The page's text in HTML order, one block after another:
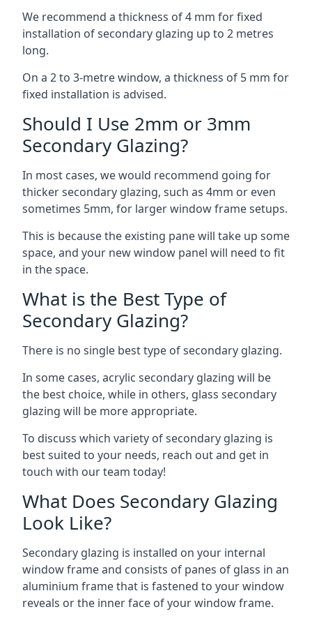
We recommend a thickness of 4 mm for fixed
installation of secondary glazing up to 2 metres
long.
On a 2 to 3-metre window, a thickness of 5 mm for
fixed installation is advised.
Should I Use 2mm or 3mm
Secondary Glazing?
In most cases, we would recommend going for
thicker secondary glazing, such as 4mm or even
sometimes 5mm, for larger window frame setups.
This is because the existing pane will take up some
space, and your new window panel will need to fit
in the space.
What is the Best Type of
Secondary Glazing?
There is no single best type of secondary glazing.
In some cases, acrylic secondary glazing will be
the best choice, while in others, glass secondary
glazing will be more appropriate.
To discuss which variety of secondary glazing is
best suited to your needs, reach out and get in
touch with our team today!
What Does Secondary Glazing
Look Like?
Secondary glazing is installed on your internal
window frame and consists of panes of glass in an
aluminium frame that is fastened to your window
reveals or the inner face of your window frame.